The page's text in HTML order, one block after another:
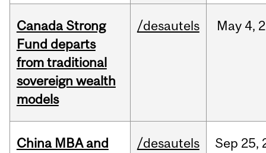
Canada Strong
Fund departs
from traditional
sovereign wealth
models
/desautels May 4,
China MBA and
/desautels Sep 25,